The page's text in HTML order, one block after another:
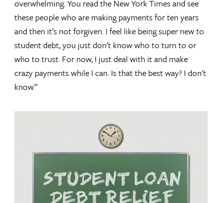
overwhelming. You read the New York Times and see
these people who are making payments for ten years
and then it’s not forgiven. I feel like being super new to
student debt, you just don't know who to turn to or
who to trust. For now, I just deal with it and make
crazy payments while I can. Is that the best way? I don't
know.”